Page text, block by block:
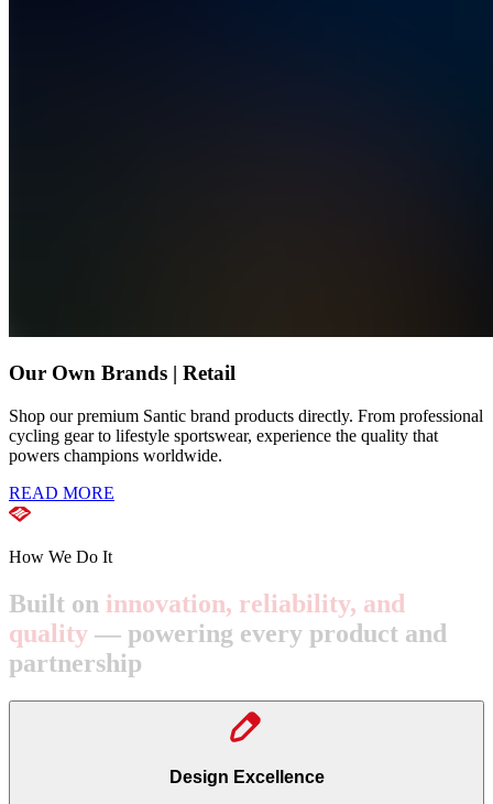
Our Own Brands | Retail
Shop our premium Santic brand products directly. From professional
cycling gear to lifestyle sportswear, experience the quality that
powers champions worldwide.
READ MORE
How We Do It
Built on innovation, reliability, and
quality — powering every product and
partnership
Design Excellence